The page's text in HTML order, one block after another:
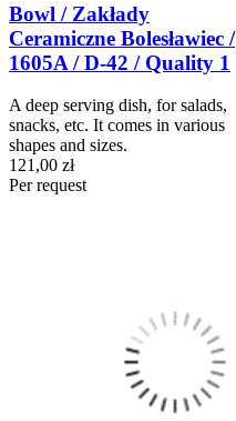
Bowl / Zakłady
Ceramiczne Bolesławiec /
1605A / D-42 / Quality 1
A deep serving dish, for salads,
snacks, etc. It comes in various
shapes and sizes.
121,00 zł
Per request